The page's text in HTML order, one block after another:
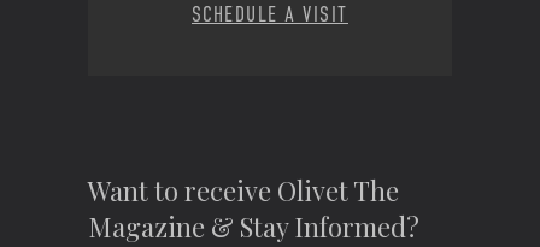
SCHEDULE A VISIT
Want to receive Olivet The
Magazine & Stay Informed?